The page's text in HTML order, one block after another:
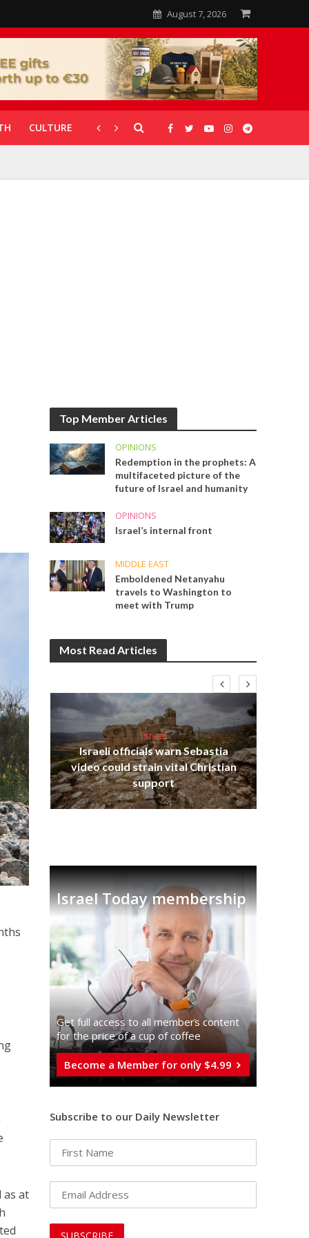
August 7, 2026
CULTURE CORONAVIRUS GALLERIES
as at
Top Member Articles
OPINIONS
Redemption in the prophets: A
multifaceted picture of the
future of Israel and humanity
OPINIONS
Israel’s internal front
MIDDLE EAST
Emboldened Netanyahu
travels to Washington to
meet with Trump
Most Read Articles
Israel
Israeli officials warn Sebastia
video could strain vital Christian
support
Israel Today membership
Get full access to all memberֿs content
for the price of a cup of coffee
Become a Member for only $4.99
Subscribe to our Daily Newsletter